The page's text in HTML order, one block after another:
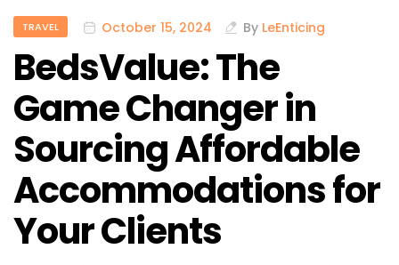
TRAVEL October 15, 2024 By LeEnticing
BedsValue: The
Game Changer in
Sourcing Affordable
Accommodations for
Your Clients